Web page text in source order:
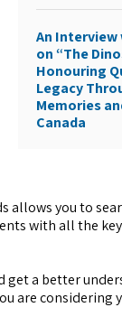
An
on “The
Honouring
Legacy
Memories
Canada
allows you to
with all the
get a better
are considering